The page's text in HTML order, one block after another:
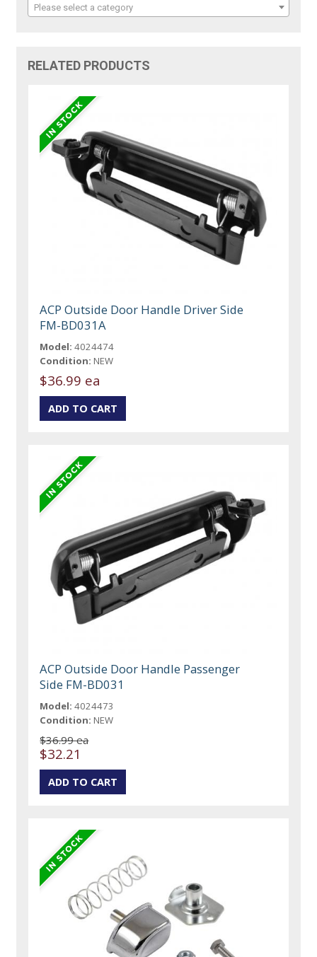
Please select a category
RELATED PRODUCTS
ACP Outside Door Handle Driver Side
FM-BD031A
Model: 4024474
Condition: NEW
$36.99 ea
ACP Outside Door Handle Passenger
Side FM-BD031
Model: 4024473
Condition: NEW
$36.99 ea
$32.21